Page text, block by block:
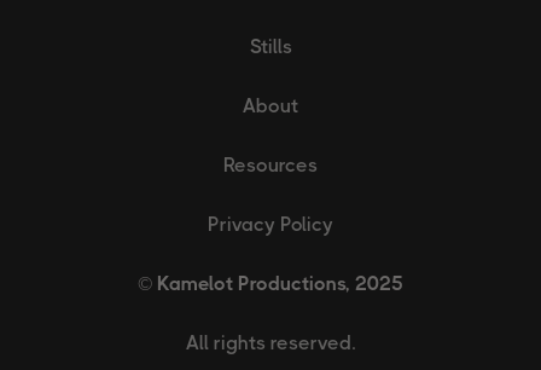
Stills
About
Resources
Privacy Policy
© Kamelot Productions, 2025
All rights reserved.